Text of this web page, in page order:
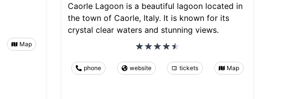
Map
Caorle Lagoon is a beautiful lagoon located in
the town of Caorle, Italy. It is known for its
crystal clear waters and stunning views.
phone website tickets Map